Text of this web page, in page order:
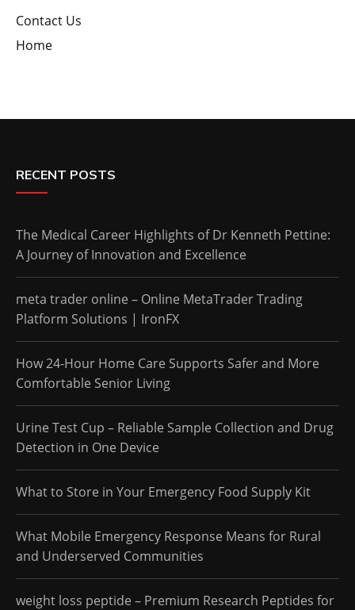
Contact Us
Home
RECENT POSTS
The Medical Career Highlights of Dr Kenneth Pettine:
A Journey of Innovation and Excellence
meta trader online – Online MetaTrader Trading
Platform Solutions | IronFX
How 24-Hour Home Care Supports Safer and More
Comfortable Senior Living
Urine Test Cup – Reliable Sample Collection and Drug
Detection in One Device
What to Store in Your Emergency Food Supply Kit
What Mobile Emergency Response Means for Rural
and Underserved Communities
weight loss peptide – Premium Research Peptides for